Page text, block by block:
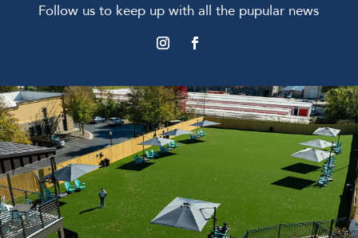
Follow us to keep up with all the pupular news